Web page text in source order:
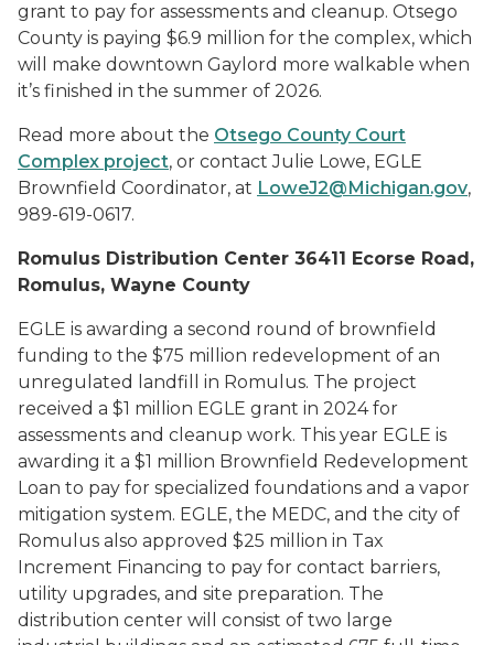
grant to pay for assessments and cleanup. Otsego
County is paying $6.9 million for the complex, which
will make downtown Gaylord more walkable when
it’s finished in the summer of 2026.
Read more about the Otsego County Court
Complex project, or contact Julie Lowe, EGLE
Brownfield Coordinator, at LoweJ2@Michigan.gov,
989-619-0617.
Romulus Distribution Center 36411 Ecorse Road,
Romulus, Wayne County
EGLE is awarding a second round of brownfield
funding to the $75 million redevelopment of an
unregulated landfill in Romulus. The project
received a $1 million EGLE grant in 2024 for
assessments and cleanup work. This year EGLE is
awarding it a $1 million Brownfield Redevelopment
Loan to pay for specialized foundations and a vapor
mitigation system. EGLE, the MEDC, and the city of
Romulus also approved $25 million in Tax
Increment Financing to pay for contact barriers,
utility upgrades, and site preparation. The
distribution center will consist of two large